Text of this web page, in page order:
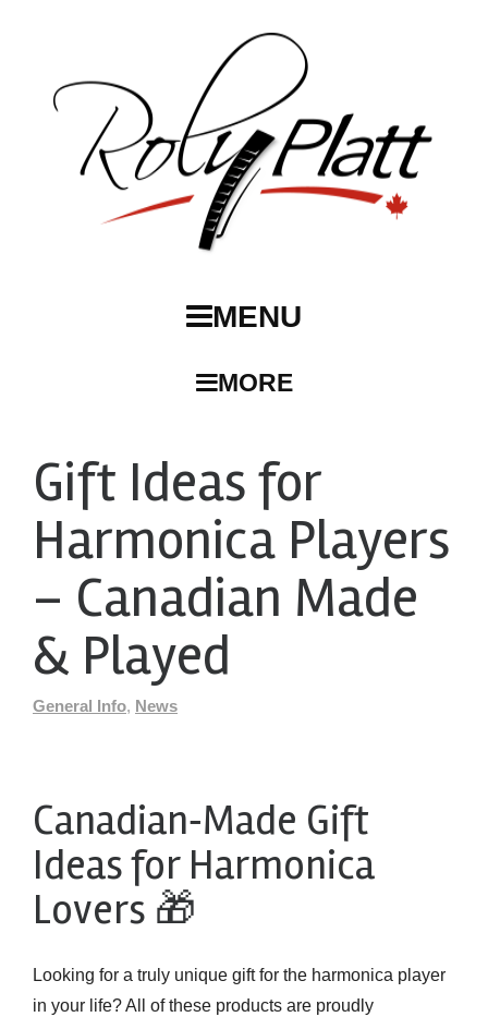
MENU
MORE
Gift Ideas for
Harmonica Players
– Canadian Made
& Played
General Info, News
Canadian‑Made Gift
Ideas for Harmonica
Lovers 🎁
Looking for a truly unique gift for the harmonica player
in your life? All of these products are proudly